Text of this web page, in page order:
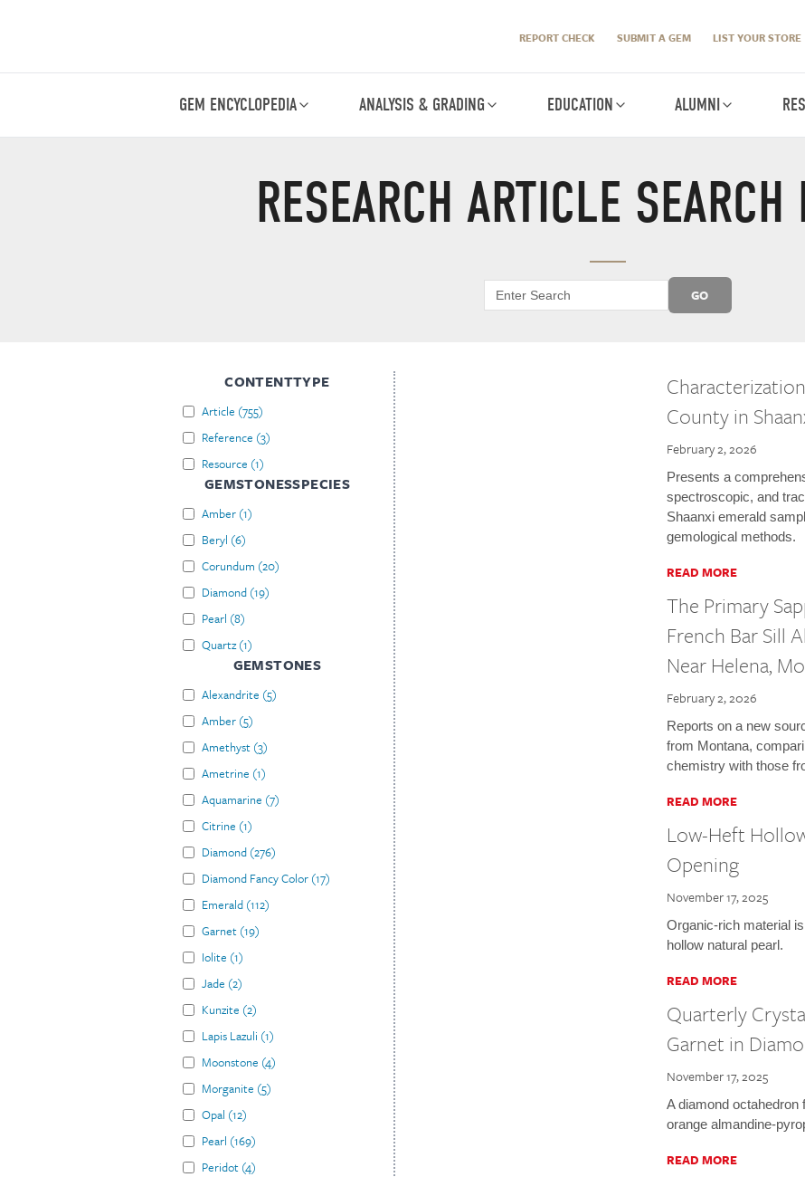
REPORT CHECK SUBMIT A GEM LIST YOUR STORE
GEM ENCYCLOPEDIA ANALYSIS & GRADING EDUCATION ALUMNI
RESEARCH ARTICLE SEARCH
GO
CONTENTTYPE
Article (755)
Reference (3)
Resource (1)
GEMSTONESSPECIES
Amber (1)
Beryl (6)
Corundum (20)
Diamond (19)
Pearl (8)
Quartz (1)
GEMSTONES
Alexandrite (5)
Amber (5)
Amethyst (3)
Ametrine (1)
Aquamarine (7)
Citrine (1)
Diamond (276)
Diamond Fancy Color (17)
Emerald (112)
Garnet (19)
Iolite (1)
Jade (2)
Kunzite (2)
Lapis Lazuli (1)
Moonstone (4)
Morganite (5)
Opal (12)
Pearl (169)
Peridot (4)
County in
February 2, 2026
Presents a
spectroscopic, and
Shaanxi emerald
gemological methods.
READ MORE
The Primary
French Bar Sill
Near Helena,
February 2, 2026
Reports on a new
from Montana,
chemistry with those
READ MORE
Low-Heft
Opening
November 17, 2025
Organic-rich material
hollow natural pearl.
READ MORE
Quarterly
Garnet in
November 17, 2025
A diamond
orange almandine-
READ MORE